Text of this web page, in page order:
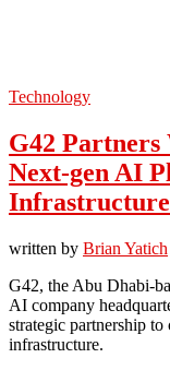
Technology
G42
Next-gen AI
written by Brian Yatich
G42, the Abu Dhabi-
AI company
strategic partnership
infrastructure.